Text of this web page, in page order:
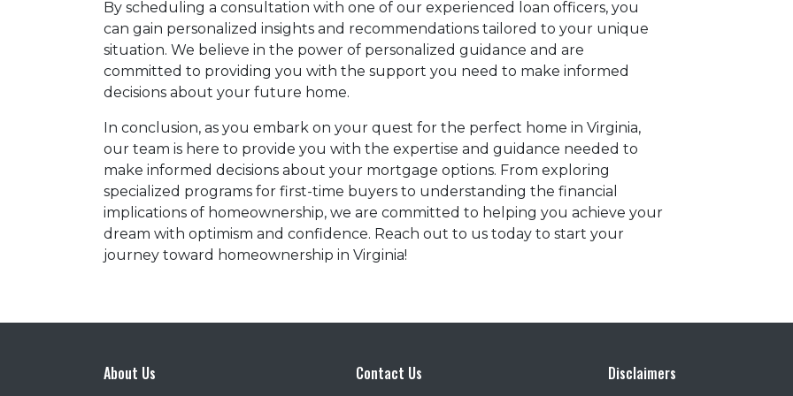
By scheduling a consultation with one of our experienced loan officers, you
can gain personalized insights and recommendations tailored to your unique
situation. We believe in the power of personalized guidance and are
committed to providing you with the support you need to make informed
decisions about your future home.
In conclusion, as you embark on your quest for the perfect home in Virginia,
our team is here to provide you with the expertise and guidance needed to
make informed decisions about your mortgage options. From exploring
specialized programs for first-time buyers to understanding the financial
implications of homeownership, we are committed to helping you achieve your
dream with optimism and confidence. Reach out to us today to start your
journey toward homeownership in Virginia!
About Us Contact Us Disclaimers